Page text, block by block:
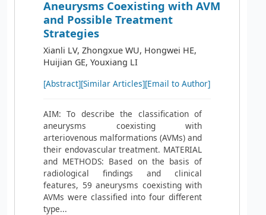
Aneurysms Coexisting with AVM
and Possible Treatment
Strategies
Xianli LV, Zhongxue WU, Hongwei HE,
Huijian GE, Youxiang LI
[Abstract][Similar Articles][Email to Author]
AIM: To describe the classification of
aneurysms coexisting with
arteriovenous malformations (AVMs) and
their endovascular treatment. MATERIAL
and METHODS: Based on the basis of
radiological findings and clinical
features, 59 aneurysms coexisting with
AVMs were classified into four different
type...